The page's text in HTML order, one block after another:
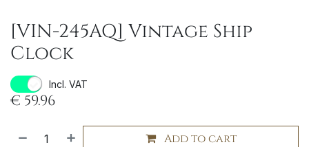
[VIN-245AQ] Vintage Ship
Clock
Incl. VAT
€ 59.96
Add to cart